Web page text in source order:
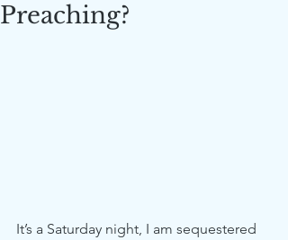
Preaching?
It’s a Saturday night, I am sequestered